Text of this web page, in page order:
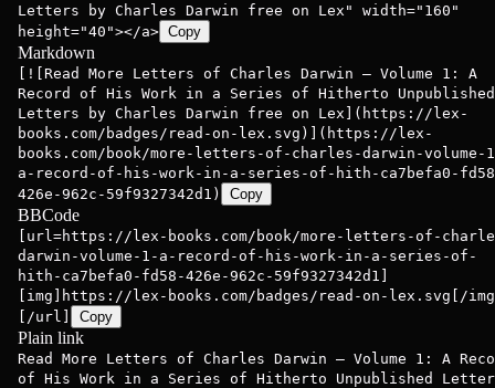
Letters by Charles Darwin free on Lex" width="160"
height="40"></a> Copy
Markdown
[![Read More Letters of Charles Darwin — Volume 1: A
Record of His Work in a Series of Hitherto Unpublished
Letters by Charles Darwin free on Lex](https://lex-
books.com/badges/read-on-lex.svg)](https://lex-
books.com/book/more-letters-of-charles-darwin-volume-
a-record-of-his-work-in-a-series-of-hith-ca7befa0-
426e-962c-59f9327342d1)
Copy
BBCode
[url=https://lex-books.com/book/more-letters-of-
darwin-volume-1-a-record-of-his-work-in-a-series-of-
hith-ca7befa0-fd58-426e-962c-59f9327342d1]
[img]https://lex-books.com/badges/read-on-lex.svg[/
[/url]
Copy
Plain link
Read More Letters of Charles Darwin — Volume 1: A
of His Work in a Series of Hitherto Unpublished